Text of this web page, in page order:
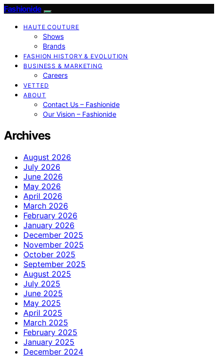
Fashionide
HAUTE COUTURE
Shows
Brands
FASHION HISTORY & EVOLUTION
BUSINESS & MARKETING
Careers
VETTED
ABOUT
Contact Us – Fashionide
Our Vision – Fashionide
Archives
August 2026
July 2026
June 2026
May 2026
April 2026
March 2026
February 2026
January 2026
December 2025
November 2025
October 2025
September 2025
August 2025
July 2025
June 2025
May 2025
April 2025
March 2025
February 2025
January 2025
December 2024